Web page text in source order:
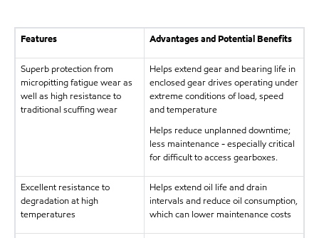
Features Advantages and Potential Benefits
Superb protection from
micropitting fatigue wear as
well as high resistance to
traditional scuffing wear
Helps extend gear and bearing life in
enclosed gear drives operating under
extreme conditions of load, speed
and temperature
Helps reduce unplanned downtime;
less maintenance - especially critical
for difficult to access gearboxes.
Excellent resistance to
degradation at high
temperatures
Helps extend oil life and drain
intervals and reduce oil consumption,
which can lower maintenance costs